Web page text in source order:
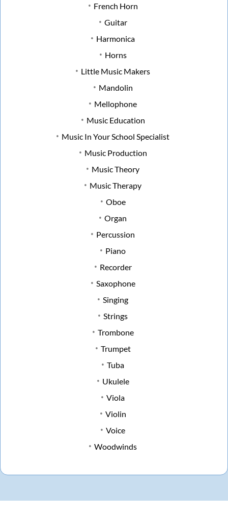
French Horn
Guitar
Harmonica
Horns
Little Music Makers
Mandolin
Mellophone
Music Education
Music In Your School Specialist
Music Production
Music Theory
Music Therapy
Oboe
Organ
Percussion
Piano
Recorder
Saxophone
Singing
Strings
Trombone
Trumpet
Tuba
Ukulele
Viola
Violin
Voice
Woodwinds